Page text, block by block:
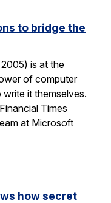
to bridge the
is at the
of computer
it themselves.
Times
at Microsoft
how secret